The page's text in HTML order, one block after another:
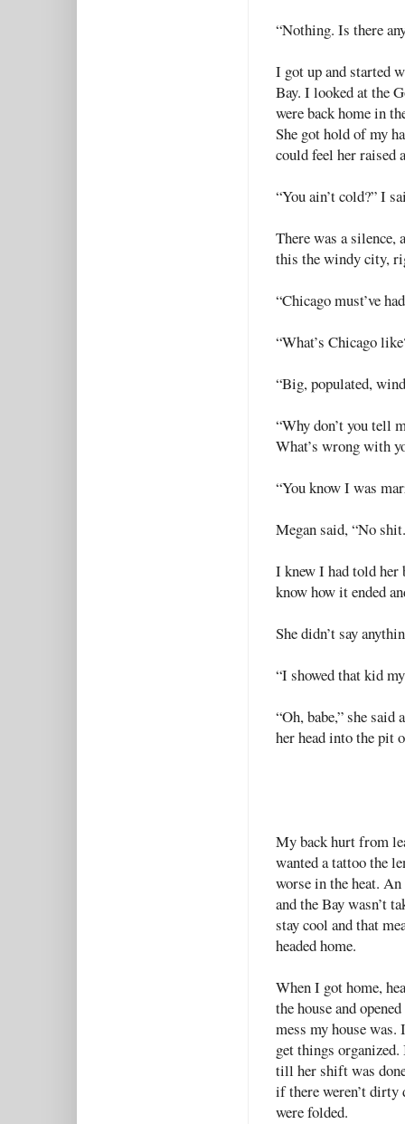
“Nothing. Is there
I got up and started
Bay. I looked at the
were back home in
She got hold of my
could feel her raised
“You ain’t cold?” I
There was a silence,
this the windy city,
“Chicago must’ve
“What’s Chicago
“Big, populated,
“Why don’t you tell
What’s wrong with
“You know I was
Megan said, “No
I knew I had told her
know how it ended
She didn’t say
“I showed that kid
“Oh, babe,” she
her head into the pit
My back hurt from
wanted a tattoo the
worse in the heat.
and the Bay wasn’t
stay cool and that
headed home.
When I got home,
the house and
mess my house
get things
till her shift was
if there weren’t dirty
were folded.